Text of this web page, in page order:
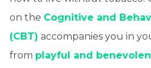
on the Cognitive and
(CBT) accompanies you in
from playful and